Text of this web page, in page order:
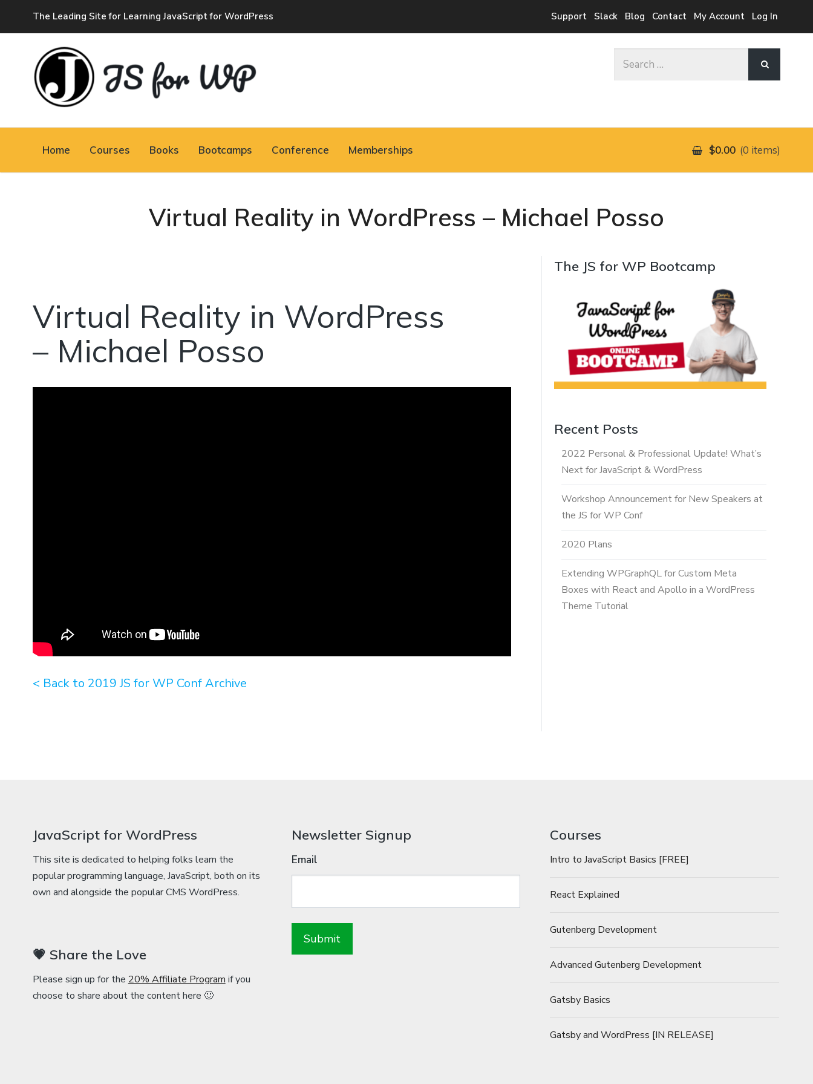
The Leading Site for Learning JavaScript for WordPress Support Slack Blog Contact My Account Log In
JAVASCRIPT FOR
Home Courses Books Bootcamps Conference Memberships $0.00 0 items
Virtual Reality in WordPress – Michael Posso
Virtual Reality in WordPress
– Michael Posso
< Back to 2019 JS for WP Conf Archive
The JS for WP Bootcamp
Recent Posts
2022 Personal & Professional Update! What’s
Next for JavaScript & WordPress
Workshop Announcement for New Speakers at
the JS for WP Conf
2020 Plans
Extending WPGraphQL for Custom Meta
Boxes with React and Apollo in a WordPress
Theme Tutorial
JavaScript for WordPress
This site is dedicated to helping folks learn the
popular programming language, JavaScript, both on its
own and alongside the popular CMS WordPress.
💗 Share the Love
Please sign up for the 20% Affiliate Program if you
choose to share about the content here 🙂
Newsletter Signup
Email
Courses
Intro to JavaScript Basics [FREE]
React Explained
Gutenberg Development
Advanced Gutenberg Development
Gatsby Basics
Gatsby and WordPress [IN RELEASE]